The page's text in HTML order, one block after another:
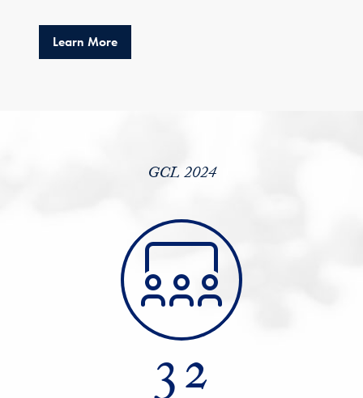
Learn Moreabout GCL 2024 Catapults LALP to 900
GCL 2024
32